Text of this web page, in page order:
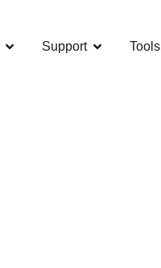
Support Tools